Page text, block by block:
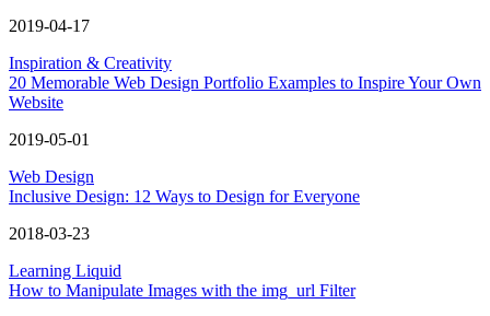
2019-04-17
Inspiration & Creativity
20 Memorable Web Design Portfolio Examples to Inspire Your Own
Website
2019-05-01
Web Design
Inclusive Design: 12 Ways to Design for Everyone
2018-03-23
Learning Liquid
How to Manipulate Images with the img_url Filter